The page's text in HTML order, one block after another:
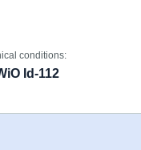
conditions:
Id-112